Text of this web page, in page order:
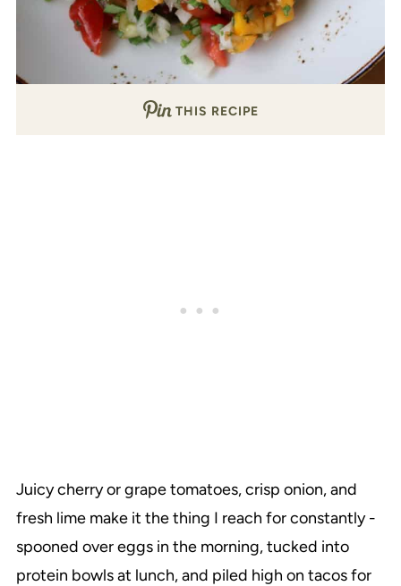
THIS RECIPE
Juicy cherry or grape tomatoes, crisp onion, and
fresh lime make it the thing I reach for constantly -
spooned over eggs in the morning, tucked into
protein bowls at lunch, and piled high on tacos for